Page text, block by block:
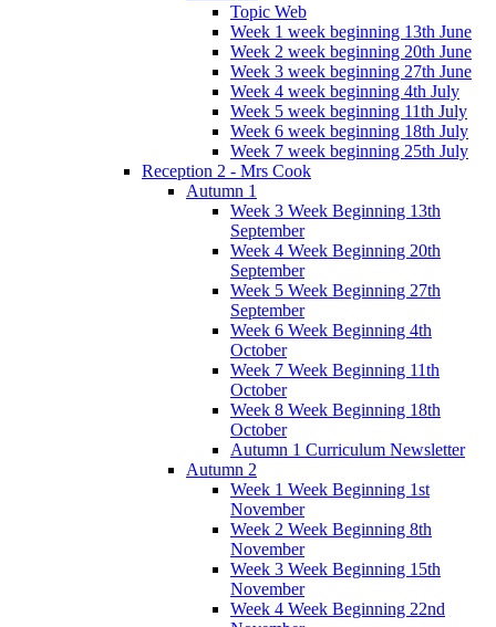
Topic Web
Week 1 week beginning 13th June
Week 2 week beginning 20th June
Week 3 week beginning 27th June
Week 4 week beginning 4th July
Week 5 week beginning 11th July
Week 6 week beginning 18th July
Week 7 week beginning 25th July
Reception 2 - Mrs Cook
Autumn 1
Week 3 Week Beginning 13th
September
Week 4 Week Beginning 20th
September
Week 5 Week Beginning 27th
September
Week 6 Week Beginning 4th
October
Week 7 Week Beginning 11th
October
Week 8 Week Beginning 18th
October
Autumn 1 Curriculum Newsletter
Autumn 2
Week 1 Week Beginning 1st
November
Week 2 Week Beginning 8th
November
Week 3 Week Beginning 15th
November
Week 4 Week Beginning 22nd